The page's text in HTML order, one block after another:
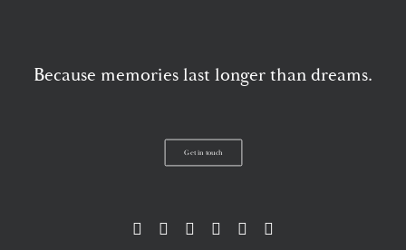
Because memories last longer than dreams.
Get in touch